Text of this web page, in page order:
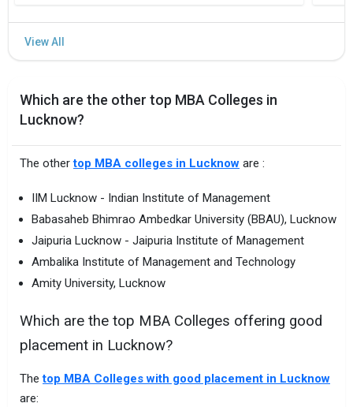
Which are the other top MBA Colleges in
Lucknow?
The othertop MBA colleges in Lucknow are :
IIM Lucknow - Indian Institute of Management
Babasaheb Bhimrao Ambedkar University (BBAU), Lucknow
Jaipuria Lucknow - Jaipuria Institute of Management
Ambalika Institute of Management and Technology
Amity University, Lucknow
Which are the top MBA Colleges offering good
placement in Lucknow?
Thetop MBA Colleges with good placement in Lucknow
are: